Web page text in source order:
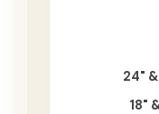
24"
18"